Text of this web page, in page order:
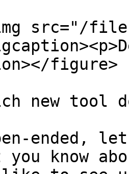
src="/files/
figure>
new tool
ended,
you know